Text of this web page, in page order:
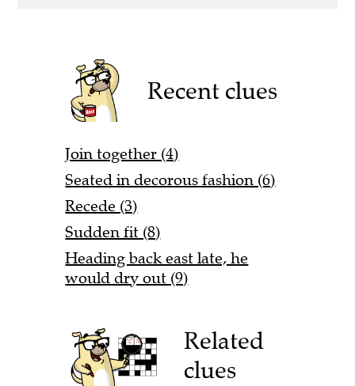
Recent clues
Join together (4)
Seated in decorous fashion (6)
Recede (3)
Sudden fit (8)
Heading back east late, he
would dry out (9)
Related
clues